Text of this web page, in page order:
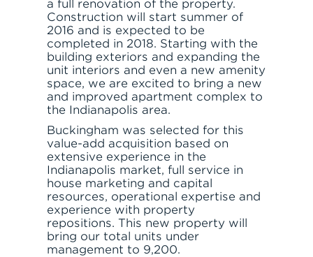
a full renovation of the property.
Construction will start summer of
2016 and is expected to be
completed in 2018. Starting with the
building exteriors and expanding the
unit interiors and even a new amenity
space, we are excited to bring a new
and improved apartment complex to
the Indianapolis area.
Buckingham was selected for this
value-add acquisition based on
extensive experience in the
Indianapolis market, full service in
house marketing and capital
resources, operational expertise and
experience with property
repositions. This new property will
bring our total units under
management to 9,200.
SERVE